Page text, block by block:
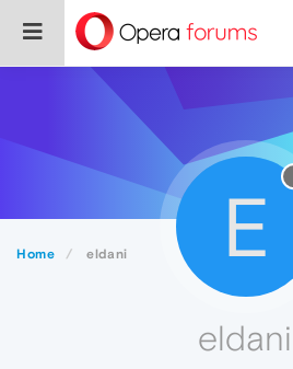
Home eldani E
eldani